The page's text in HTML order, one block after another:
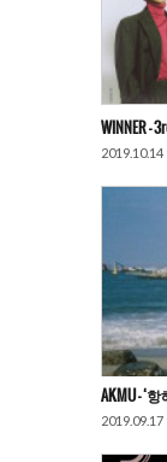
WINNER –
2019.10.14
AKMU – ‘항
2019.09.17